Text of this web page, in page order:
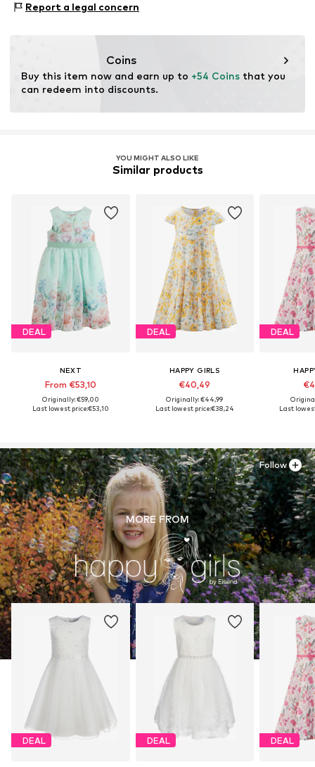
97469 Gochsheim
Report a legal concern
Coins
Buy this item now and earn up to +54 Coins that you
can redeem into discounts.
YOU MIGHT ALSO LIKE
Similar products
DEAL
NEXT
From €53,10
Originally: €59,00
Last lowest price:€53,10
DEAL
HAPPY GIRLS
€40,49
Originally: €44,99
Last lowest price:€38,24
DEAL
Last
MORE FROM
DEAL DEAL DEAL
Follow